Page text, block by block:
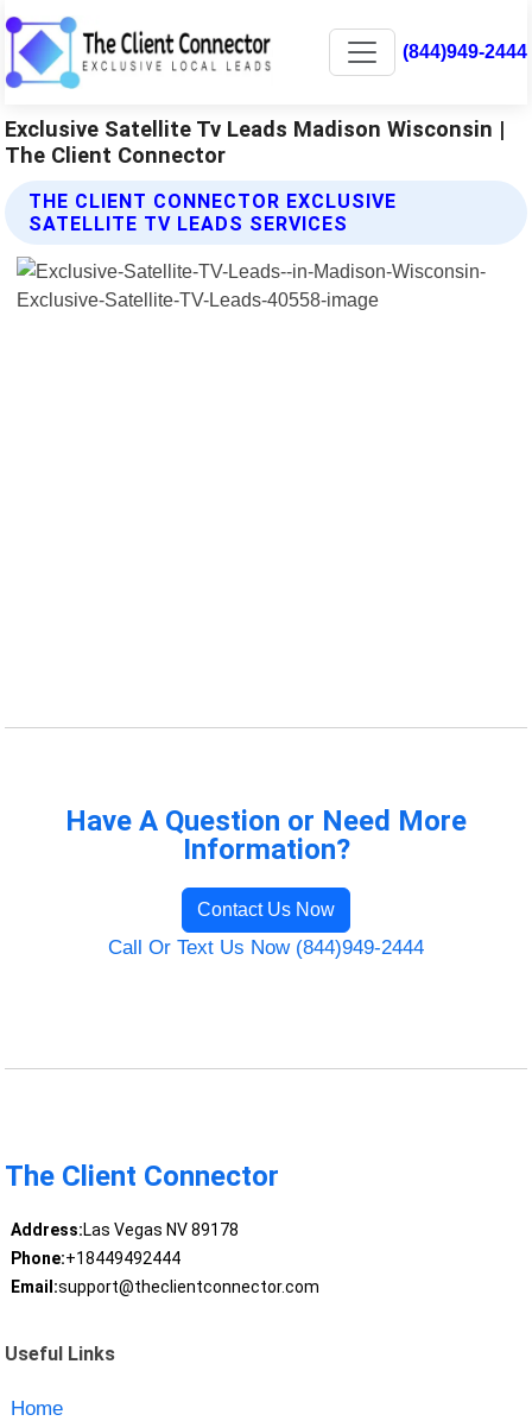
(844)949-2444
Exclusive Satellite Tv Leads Madison Wisconsin |
The Client Connector
THE CLIENT CONNECTOR EXCLUSIVE
SATELLITE TV LEADS SERVICES
Have A Question or Need More
Information?
Contact Us Now
Call Or Text Us Now (844)949-2444
The Client Connector
Address:Las Vegas NV 89178
Phone:+18449492444
Email:support@theclientconnector.com
Useful Links
Home